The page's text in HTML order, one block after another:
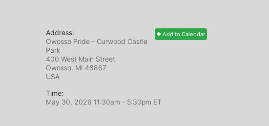
Add to Calendar
Address:
Owosso Pride - Curwood Castle
Park
400 West Main Street
Owosso, MI 48867
USA
Time:
May 30, 2026 11:30am - 5:30pm ET